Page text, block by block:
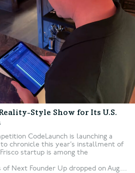
Style Show for Its U.S.
CodeLaunch is launching a
chronicle this year’s installment of
startup is among the
Next Founder Up dropped on Aug....